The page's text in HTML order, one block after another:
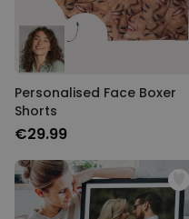
Personalised Face Boxer
Shorts
€29.99